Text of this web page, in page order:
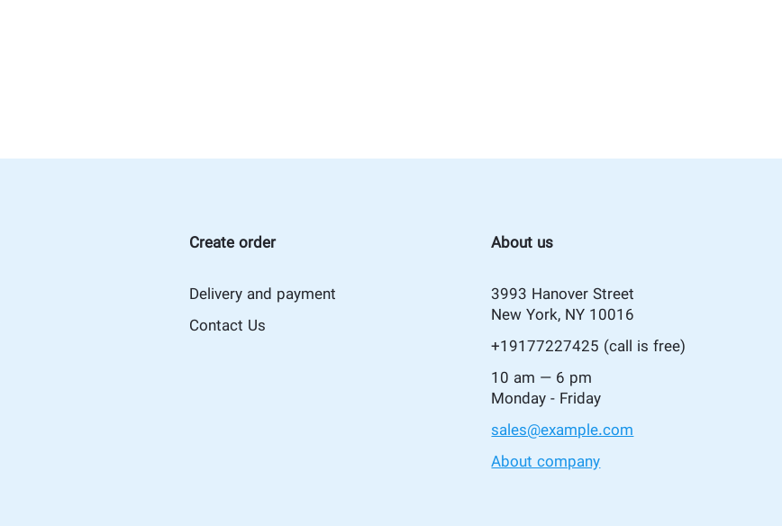
Create order
Delivery and payment
Contact Us
About us
3993 Hanover Street
New York, NY 10016
+19177227425 (call is free)
10 am — 6 pm
Monday - Friday
sales@example.com
About company